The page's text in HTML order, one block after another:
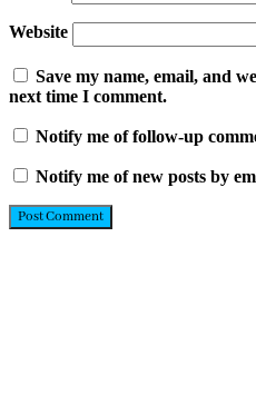
Website
Save my name, email, and
next time I comment.
Notify me of follow-up
Notify me of new posts by